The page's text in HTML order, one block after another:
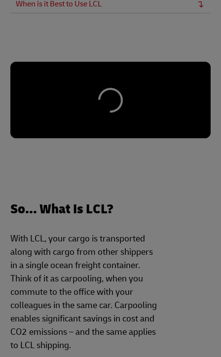
When is it Best to Use LCL
So... What Is LCL?
With LCL, your cargo is transported
along with cargo from other shippers
in a single ocean freight container.
Think of it as carpooling, when you
commute to the office with your
colleagues in the same car. Carpooling
enables significant savings in cost and
CO2 emissions – and the same applies
to LCL shipping.